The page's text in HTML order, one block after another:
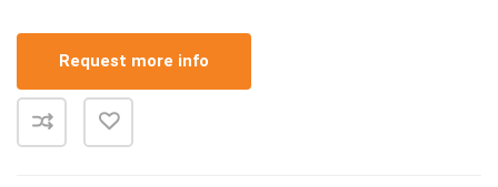
Request more info